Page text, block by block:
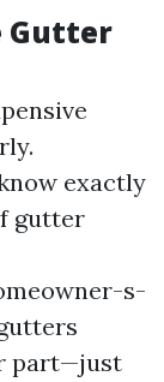
Gutter
exactly
gutter
s-
part—just